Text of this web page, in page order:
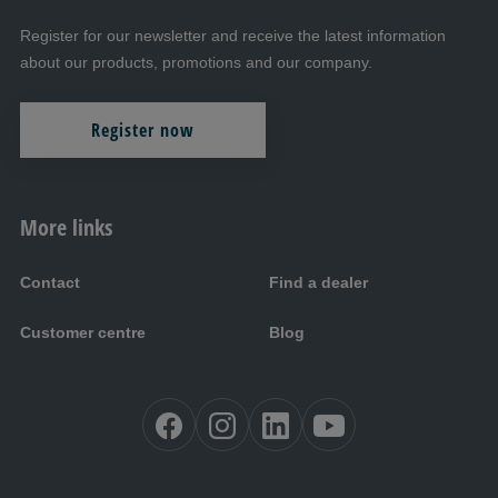
More links
Contact Find a dealer
Customer centre Blog
Register for our newsletter and receive the latest information
about our products, promotions and our company.
Register now